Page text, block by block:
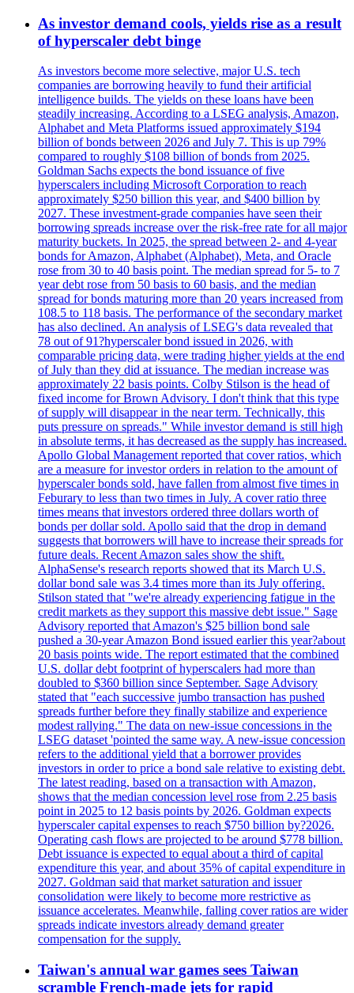
As investor demand cools, yields rise as a result
of hyperscaler debt binge
As investors become more selective, major U.S. tech
companies are borrowing heavily to fund their artificial
intelligence builds. The yields on these loans have been
steadily increasing. According to a LSEG analysis, Amazon,
Alphabet and Meta Platforms issued approximately $194
billion of bonds between 2026 and July 7. This is up 79%
compared to roughly $108 billion of bonds from 2025.
Goldman Sachs expects the bond issuance of five
hyperscalers including Microsoft Corporation to reach
approximately $250 billion this year, and $400 billion by
2027. These investment-grade companies have seen their
borrowing spreads increase over the risk-free rate for all major
maturity buckets. In 2025, the spread between 2- and 4-year
bonds for Amazon, Alphabet (Alphabet), Meta, and Oracle
rose from 30 to 40 basis point. The median spread for 5- to 7
year debt rose from 50 basis to 60 basis, and the median
spread for bonds maturing more than 20 years increased from
108.5 to 118 basis. The performance of the secondary market
has also declined. An analysis of LSEG's data revealed that
78 out of 91?hyperscaler bond issued in 2026, with
comparable pricing data, were trading higher yields at the end
of July than they did at issuance. The median increase was
approximately 22 basis points. Colby Stilson is the head of
fixed income for Brown Advisory. I don't think that this type
of supply will disappear in the near term. Technically, this
puts pressure on spreads." While investor demand is still high
in absolute terms, it has decreased as the supply has increased.
Apollo Global Management reported that cover ratios, which
are a measure for investor orders in relation to the amount of
hyperscaler bonds sold, have fallen from almost five times in
Feburary to less than two times in July. A cover ratio three
times means that investors ordered three dollars worth of
bonds per dollar sold. Apollo said that the drop in demand
suggests that borrowers will have to increase their spreads for
future deals. Recent Amazon sales show the shift.
AlphaSense's research reports showed that its March U.S.
dollar bond sale was 3.4 times more than its July offering.
Stilson stated that "we're already experiencing fatigue in the
credit markets as they support this massive debt issue." Sage
Advisory reported that Amazon's $25 billion bond sale
pushed a 30-year Amazon Bond issued earlier this year?about
20 basis points wide. The report estimated that the combined
U.S. dollar debt footprint of hyperscalers had more than
doubled to $360 billion since September. Sage Advisory
stated that "each successive jumbo transaction has pushed
spreads further before they finally stabilize and experience
modest rallying." The data on new-issue concessions in the
LSEG dataset 'pointed the same way. A new-issue concession
refers to the additional yield that a borrower provides
investors in order to price a bond sale relative to existing debt.
The latest reading, based on a transaction with Amazon,
shows that the median concession level rose from 2.25 basis
point in 2025 to 12 basis points by 2026. Goldman expects
hyperscaler capital expenses to reach $750 billion by?2026.
Operating cash flows are projected to be around $778 billion.
Debt issuance is expected to equal about a third of capital
expenditure this year, and about 35% of capital expenditure in
2027. Goldman said that market saturation and issuer
consolidation were likely to become more restrictive as
issuance accelerates. Meanwhile, falling cover ratios are wider
spreads indicate investors already demand greater
compensation for the supply.
Taiwan's annual war games sees Taiwan
scramble French-made jets for rapid